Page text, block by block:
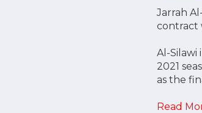
Jarrah
contract
Al-Silawi
2021
as the
Read